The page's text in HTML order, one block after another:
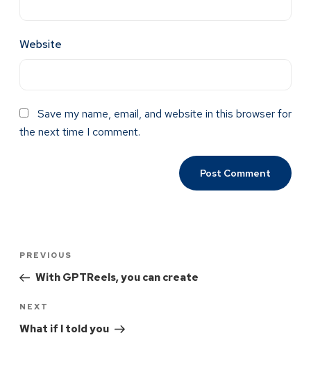
Website
Save my name, email, and website in this browser for
the next time I comment.
PREVIOUS
With GPTReels, you can create
NEXT
What if I told you